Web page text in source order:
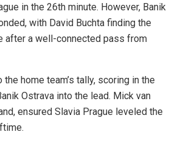
in the 26th minute. However, Banik
with David Buchta finding the
after a well-connected pass from
home team’s tally, scoring in the
Ostrava into the lead. Mick van
ensured Slavia Prague leveled the